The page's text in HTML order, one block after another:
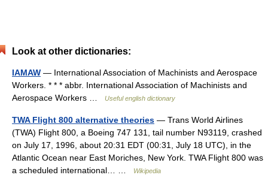
Look at other dictionaries:
IAMAW — International Association of Machinists and Aerospace
Workers. * * * abbr. International Association of Machinists and
Aerospace Workers …
Useful english dictionary
TWA Flight 800 alternative theories — Trans World Airlines
(TWA) Flight 800, a Boeing 747 131, tail number N93119, crashed
on July 17, 1996, about 20:31 EDT (00:31, July 18 UTC), in the
Atlantic Ocean near East Moriches, New York. TWA Flight 800 was
a scheduled international… …
Wikipedia